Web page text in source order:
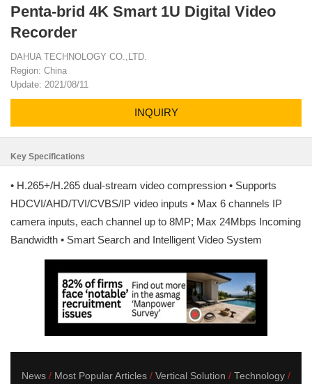
Penta-brid 4K Smart 1U Digital Video
Recorder
DAHUA TECHNOLOGY CO.,LTD.
Region: China
Update: 2021/08/11
INQUIRY
Key Specifications
• H.265+/H.265 dual-stream video compression • Supports
HDCVI/AHD/TVI/CVBS/IP video inputs • Max 6 channels IP
camera inputs, each channel up to 8MP; Max 24Mbps Incoming
Bandwidth • Smart Search and Intelligent Video System
News Most Popular Articles Vertical Solution Technology